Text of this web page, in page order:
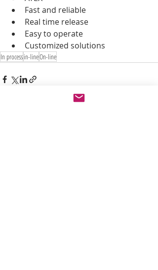
Fast and reliable
Real time release
Easy to operate
Customized solutions
In processin-lineOn-line